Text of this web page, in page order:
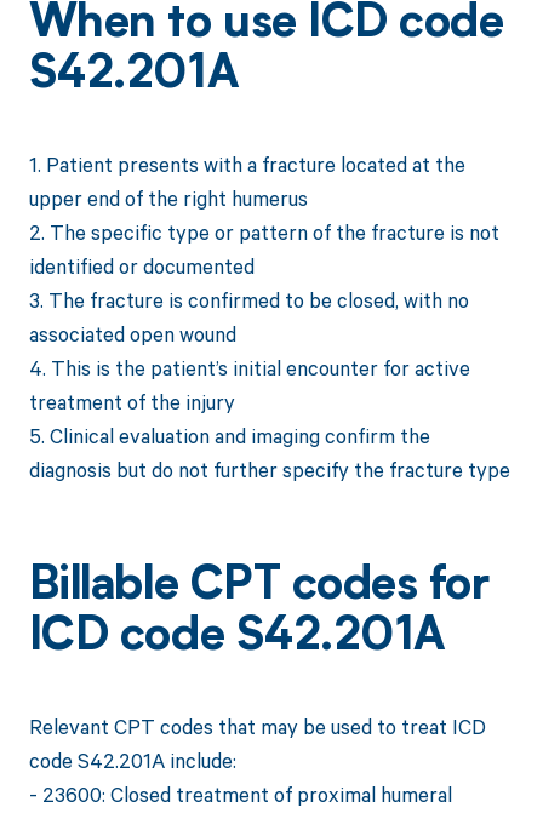
When to use ICD code
S42.201A
1. Patient presents with a fracture located at the
upper end of the right humerus
2. The specific type or pattern of the fracture is not
identified or documented
3. The fracture is confirmed to be closed, with no
associated open wound
4. This is the patient’s initial encounter for active
treatment of the injury
5. Clinical evaluation and imaging confirm the
diagnosis but do not further specify the fracture type
Billable CPT codes for
ICD code S42.201A
Relevant CPT codes that may be used to treat ICD
code S42.201A include:
- 23600: Closed treatment of proximal humeral